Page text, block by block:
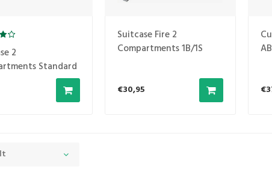
2
Standard
Suitcase Fire 2
Compartments 1B/1S
€30,95